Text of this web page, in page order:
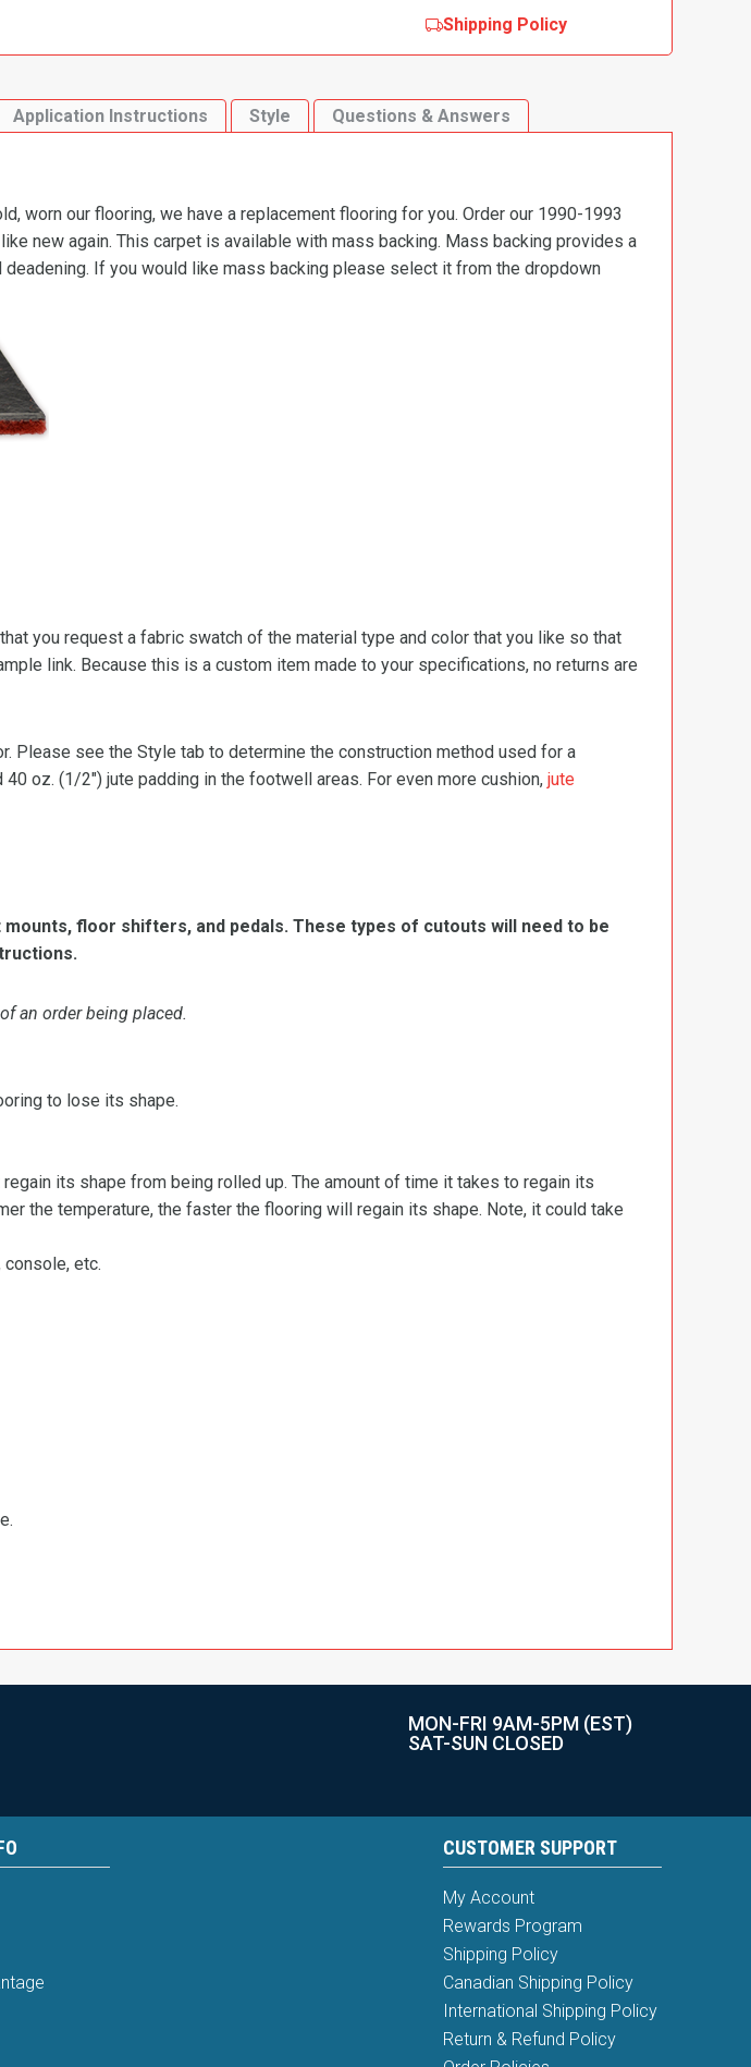
Shipping Policy
Application Instructions Style Questions & Answers
worn our flooring, we have a replacement flooring for you. Order our 1990-1993
new again. This carpet is available with mass backing. Mass backing provides a
If you would like mass backing please select it from the dropdown
you request a fabric swatch of the material type and color that you like so that
link. Because this is a custom item made to your specifications, no returns are
Please see the Style tab to determine the construction method used for a
oz. (1/2″) jute padding in the footwell areas. For even more cushion, jute
floor shifters, and pedals. These types of cutouts will need to be
an order being placed.
to lose its shape.
its shape from being rolled up. The amount of time it takes to regain its
the temperature, the faster the flooring will regain its shape. Note, it could take
etc.
MON-FRI 9AM-5PM (EST)
SAT-SUN CLOSED
CUSTOMER SUPPORT
My Account
Rewards Program
Shipping Policy
Canadian Shipping Policy
International Shipping Policy
Return & Refund Policy